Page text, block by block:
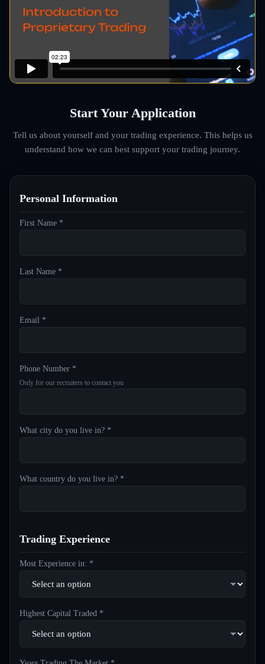
Start Your Application
Tell us about yourself and your trading experience. This helps us
understand how we can best support your trading journey.
Personal Information
First Name *
Last Name *
Email *
Phone Number *
Only for our recruiters to contact you
What city do you live in? *
What country do you live in? *
Trading Experience
Most Experience in: *
Highest Capital Traded *